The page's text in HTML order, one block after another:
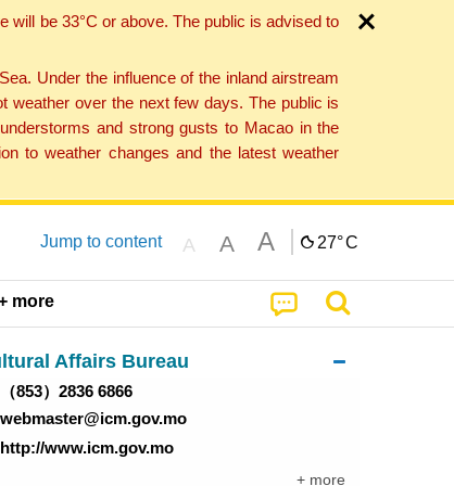
be 33°C or above. The public is advised to
Under the influence of the inland airstream
weather over the next few days. The public is
and strong gusts to Macao in the
to weather changes and the latest weather
Jump to content A A A 27°C
more
Affairs Bureau
（853）2836 6866
webmaster@icm.gov.mo
http://www.icm.gov.mo
+ more